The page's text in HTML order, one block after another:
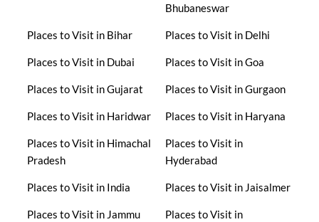
Bhubaneswar
Places to Visit in Bihar Places to Visit in Delhi
Places to Visit in Dubai Places to Visit in Goa
Places to Visit in Gujarat Places to Visit in Gurgaon
Places to Visit in Haridwar Places to Visit in Haryana
Places to Visit in Himachal
Pradesh
Places to Visit in
Hyderabad
Places to Visit in India Places to Visit in Jaisalmer
Places to Visit in Jammu
Places to Visit in